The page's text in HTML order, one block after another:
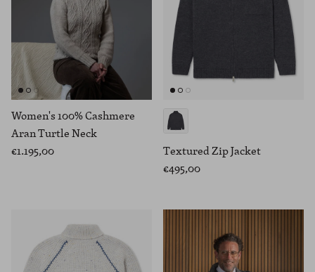
Women's 100% Cashmere
Aran Turtle Neck
€1.195,00
Textured Zip Jacket
€495,00